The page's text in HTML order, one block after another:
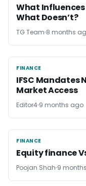
What
What Doesn’t?
TG Team 8 months
FINANCE
FINANCE
IFSC Mandates
Market Access
Editor4 9 months ago
FINANCE
FINANCE
Equity finance
Poojan Shah 9